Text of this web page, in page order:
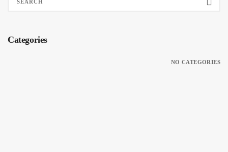
Categories
NO CATEGORIES